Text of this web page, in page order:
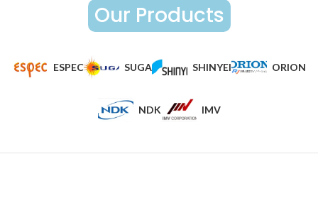
Our Products
ESPEC SUGA SHINYEI ORION
NDK IMV